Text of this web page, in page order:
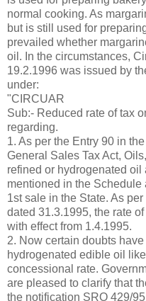
normal cooking. As
but is still used for
prevailed whether
oil. In the circumstances,
19.2.1996 was issued by
under:
"CIRCUAR
Sub:- Reduced rate of tax
regarding.
1. As per the Entry 90 in
General Sales Tax Act,
refined or hydrogenated
mentioned in the Schedule
1st sale in the State. As
dated 31.3.1995, the rate
with effect from 1.4.1995.
2. Now certain doubts
hydrogenated edible oil
concessional rate.
are pleased to clarify that
the notification SRO 429/